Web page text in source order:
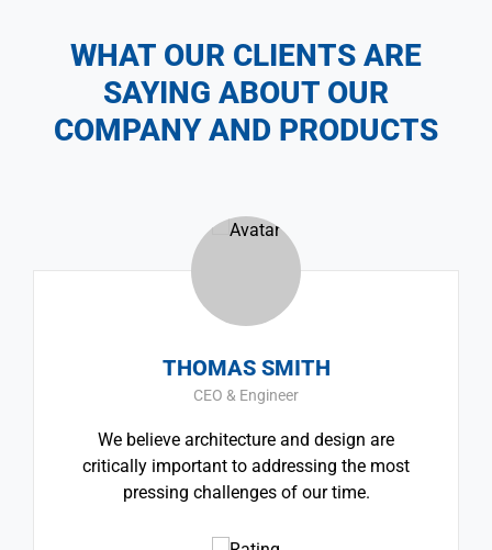
WHAT OUR CLIENTS ARE
SAYING ABOUT OUR
COMPANY AND PRODUCTS
THOMAS SMITH
CEO & Engineer
We believe architecture and design are
critically important to addressing the most
pressing challenges of our time.